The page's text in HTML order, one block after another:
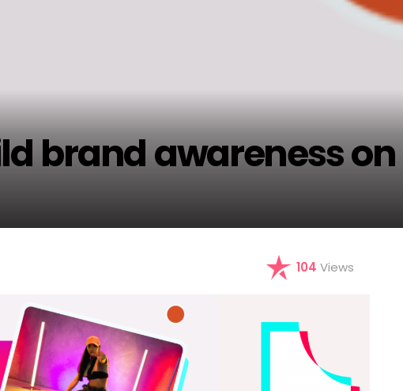
brand awareness on
104 Views